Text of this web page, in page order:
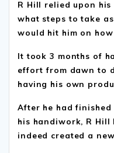
R Hill relied upon
what steps to take
would hit him on
It took 3 months of
effort from dawn to
having his own
After he had
his handiwork, R Hill
indeed created a